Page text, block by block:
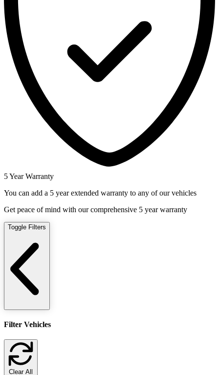
5 Year Warranty
You can add a 5 year extended warranty to any of our vehicles
Get peace of mind with our comprehensive 5 year warranty
Toggle Filters
Filter Vehicles
Clear All